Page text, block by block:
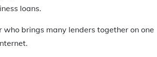
loans.
brings many lenders together on one